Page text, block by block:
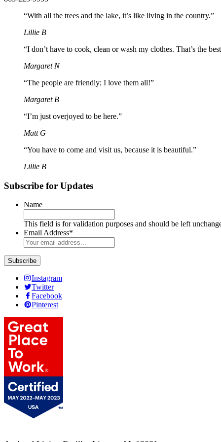
“With all the trees and the lake, it’s like living in the country.”
Lillie B
“I don’t have to cook, clean or wash my clothes. That’s the
Margaret N
“The people are friendly; I love them all!”
Margaret B
“I’m just overjoyed to be here.”
Matt G
“You have to come and visit us, because it is beautiful.”
Lillie B
Subscribe for Updates
Name
This field is for validation purposes and should be left
Email Address*
Instagram
Twitter
Facebook
Pinterest